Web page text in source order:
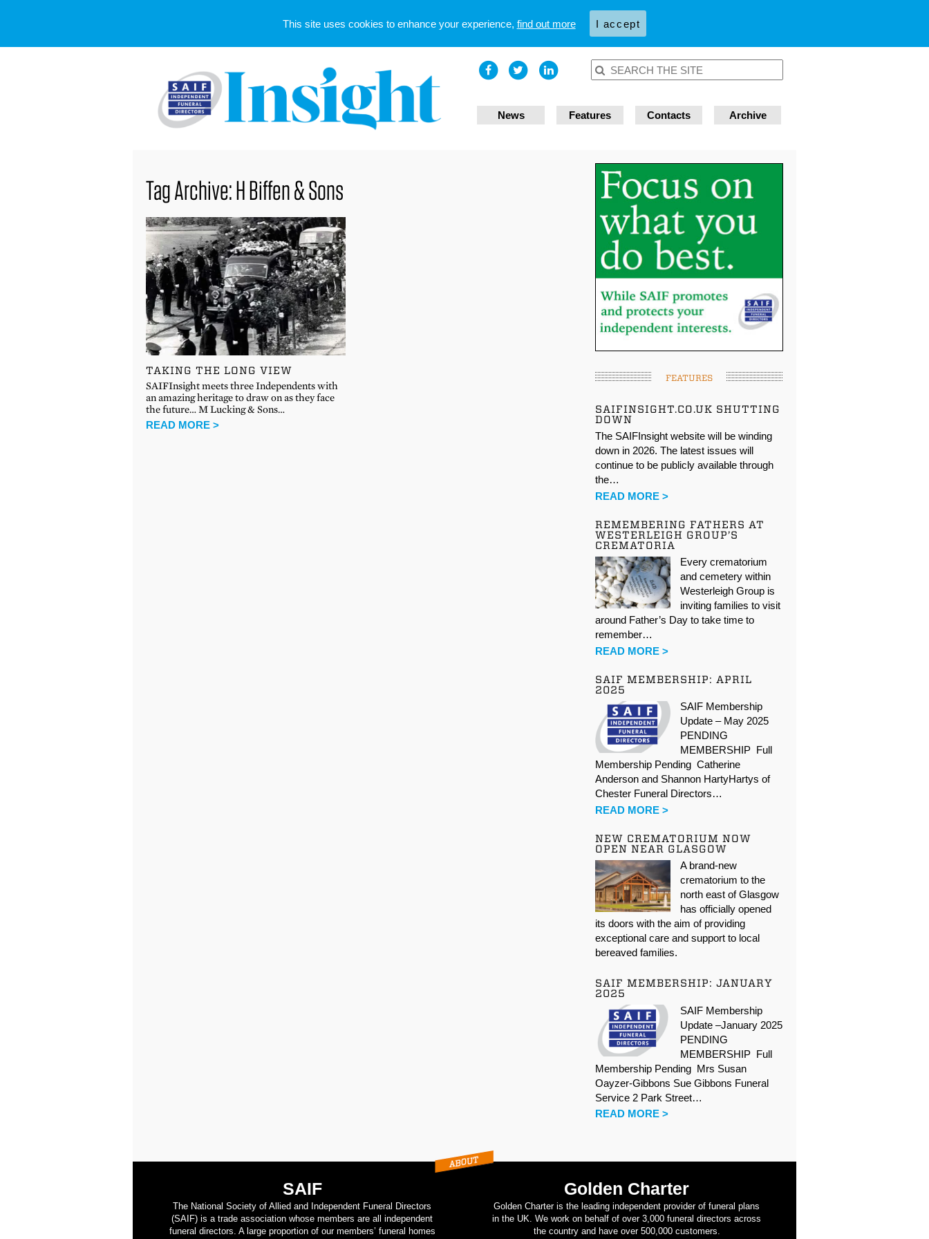
News Features Contacts Archive
Tag Archive: H Biffen & Sons
TAKING THE LONG VIEW
SAIFInsight meets three Independents with
an amazing heritage to draw on as they face
the future… M Lucking & Sons…
READ MORE >
FEATURES
SAIFINSIGHT.CO.UK SHUTTING
DOWN
The SAIFInsight website will be winding
down in 2026. The latest issues will
continue to be publicly available through
the…
READ MORE >
REMEMBERING FATHERS AT
WESTERLEIGH GROUP’S
CREMATORIA
Every crematorium
and cemetery within
Westerleigh Group is
inviting families to visit
around Father’s Day to take time to
remember…
READ MORE >
SAIF MEMBERSHIP: APRIL
2025
SAIF Membership
Update – May 2025
PENDING
MEMBERSHIP Full
Membership Pending Catherine
Anderson and Shannon HartyHartys of
Chester Funeral Directors…
READ MORE >
NEW CREMATORIUM NOW
OPEN NEAR GLASGOW
A brand-new
crematorium to the
north east of Glasgow
has officially opened
its doors with the aim of providing
exceptional care and support to local
bereaved families.
SAIF MEMBERSHIP: JANUARY
2025
SAIF Membership
Update –January 2025
PENDING
MEMBERSHIP Full
Membership Pending Mrs Susan
Oayzer-Gibbons Sue Gibbons Funeral
Service 2 Park Street…
READ MORE >
SAIF
The National Society of Allied and Independent Funeral Directors
(SAIF) is a trade association whose members are all independent
funeral directors. A large proportion of our members’ funeral homes
Golden Charter
Golden Charter is the leading independent provider of funeral plans
in the UK. We work on behalf of over 3,000 funeral directors across
the country and have over 500,000 customers.
This site uses cookies to enhance your experience, find out more I accept